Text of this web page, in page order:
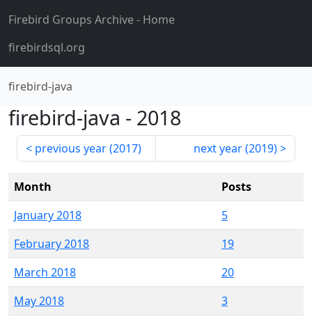
Firebird Groups Archive- Home
firebirdsql.org
firebird-java
firebird-java - 2018
previous year (2017) next year (2019)
Month
Posts
January 2018
5
February 2018
19
March 2018
20
May 2018
3